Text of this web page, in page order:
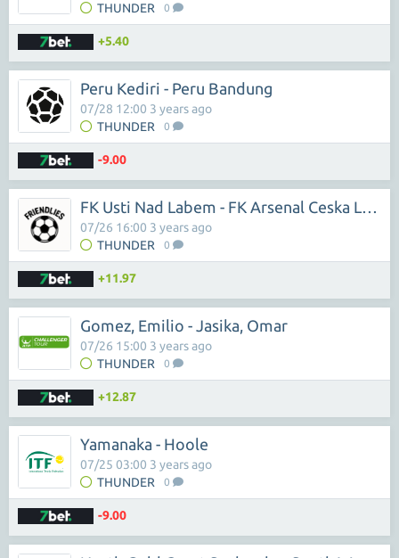
THUNDER 0
+5.40
Peru Kediri - Peru Bandung
THUNDER 0
07/28 12:00 3 years ago
-9.00
FK Usti Nad Labem - FK Arsenal Ceska Lipa
THUNDER 0
07/26 16:00 3 years ago
+11.97
Gomez, Emilio - Jasika, Omar
THUNDER 0
07/26 15:00 3 years ago
+12.87
Yamanaka - Hoole
THUNDER 0
07/25 03:00 3 years ago
-9.00